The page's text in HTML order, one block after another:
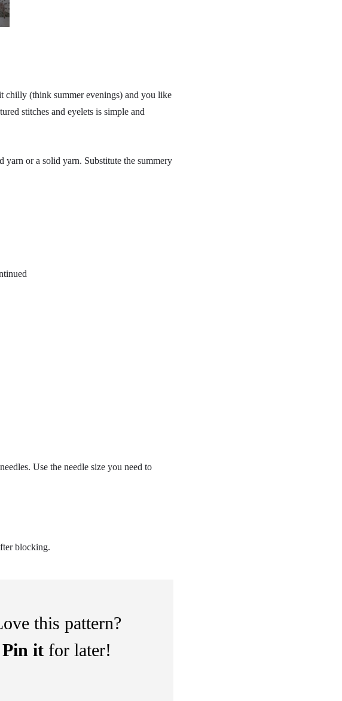
chilly (think summer evenings) and you like
stitches and eyelets is simple and
or a solid yarn. Substitute the summery
Use the needle size you need to
blocking.
this pattern?
Pin it for later!